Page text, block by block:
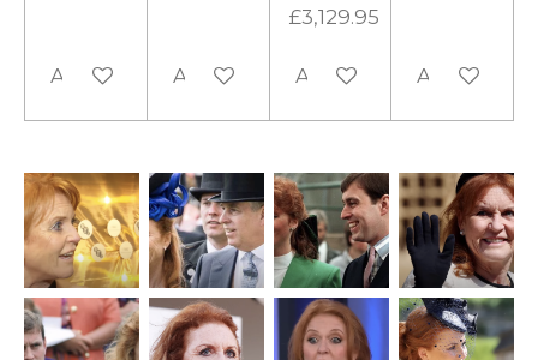
Add to cart Add to cart
£3,129.95
Add to cart Add to cart